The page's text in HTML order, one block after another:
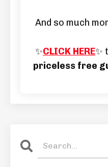
And so much
✨CLICK HERE✨
priceless free